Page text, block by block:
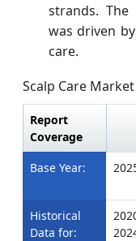
strands.
was driven
care.
Scalp Care
Report
Coverage
Base Year:
Historical
Data for: